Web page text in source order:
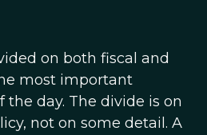
on both fiscal and
most important
the day. The divide is on
not on some detail. A